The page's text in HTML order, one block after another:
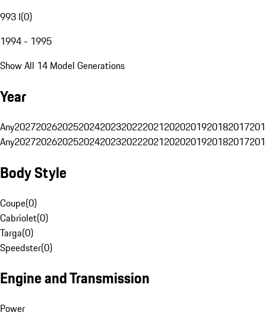
993 I(0)
1994 - 1995
Show All 14 Model Generations
Year
Any20272026202520242023202220212020201920182017
Any20272026202520242023202220212020201920182017
Body Style
Coupe(0)
Cabriolet(0)
Targa(0)
Speedster(0)
Engine and Transmission
Power